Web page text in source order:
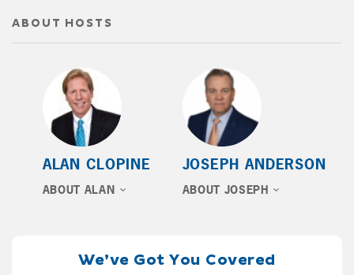
ABOUT HOSTS
JOSEPH ANDERSON
ABOUT JOSEPH
ALAN CLOPINE
ABOUT ALAN
We’ve Got You Covered